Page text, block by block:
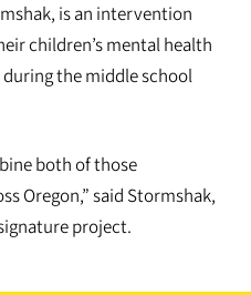
is an intervention
children’s mental health
the middle school
both of those
Oregon,” said Stormshak,
project.